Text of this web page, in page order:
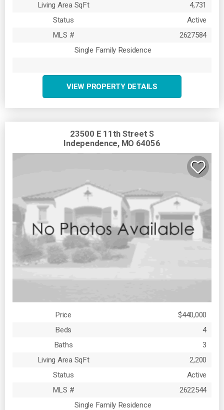
Living Area SqFt
4,731
Status
Active
MLS #
2627584
Single Family Residence
VIEW PROPERTY DETAILS
23500 E 11th Street S
Independence, MO 64056
Price
$440,000
Beds
4
Baths
3
Living Area SqFt
2,200
Status
Active
MLS #
2622544
Single Family Residence